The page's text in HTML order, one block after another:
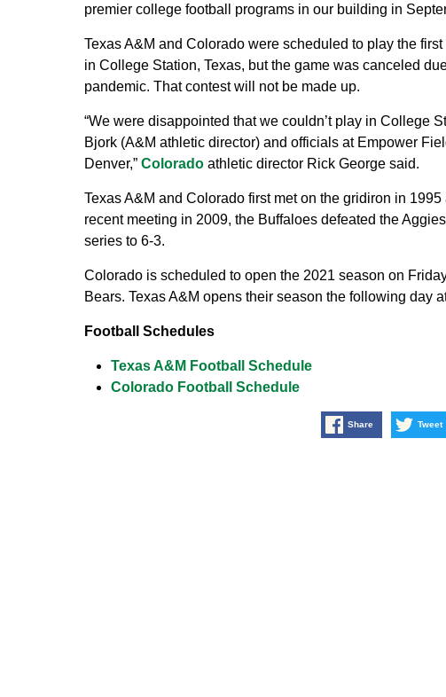
premier college football programs in our building in
Texas A&M and Colorado were scheduled to play the
in College Station, Texas, but the game was canceled
pandemic. That contest will not be made up.
“We were disappointed that we couldn’t play in College
Bjork (A&M athletic director) and officials at Empower
Denver,” Coloradoathletic director Rick George said.
Texas A&M and Colorado first met on the gridiron in
recent meeting in 2009, the Buffaloes defeated the
series to 6-3.
Colorado is scheduled to open the 2021 season on
Bears. Texas A&M opens their season the following day
Football Schedules
Texas A&M Football Schedule
Colorado Football Schedule
Share Tweet